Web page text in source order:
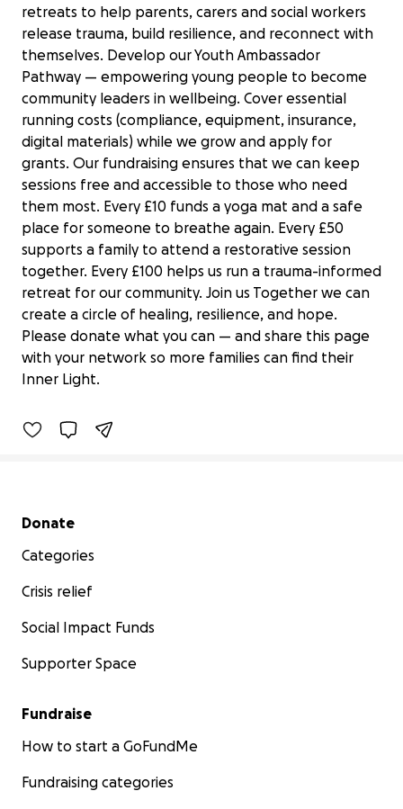
retreats to help parents, carers and social workers
release trauma, build resilience, and reconnect with
themselves. Develop our Youth Ambassador
Pathway — empowering young people to become
community leaders in wellbeing. Cover essential
running costs (compliance, equipment, insurance,
digital materials) while we grow and apply for
grants. Our fundraising ensures that we can keep
sessions free and accessible to those who need
them most. Every £10 funds a yoga mat and a safe
place for someone to breathe again. Every £50
supports a family to attend a restorative session
together. Every £100 helps us run a trauma-informed
retreat for our community. Join us Together we can
create a circle of healing, resilience, and hope.
Please donate what you can — and share this page
with your network so more families can find their
Inner Light.
Help Inner Light Bring Healing Yoga to
£50 raised
Secondary menu
Donate
Categories
Crisis relief
Social Impact Funds
Supporter Space
Fundraise
How to start a GoFundMe
Fundraising categories